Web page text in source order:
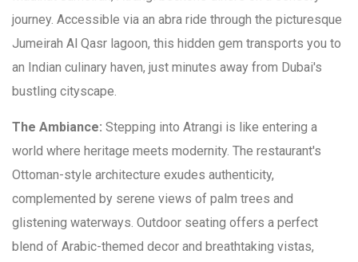
journey. Accessible via an abra ride through the picturesque
Jumeirah Al Qasr lagoon, this hidden gem transports you to
an Indian culinary haven, just minutes away from Dubai's
bustling cityscape.
The Ambiance: Stepping into Atrangi is like entering a
world where heritage meets modernity. The restaurant's
Ottoman-style architecture exudes authenticity,
complemented by serene views of palm trees and
glistening waterways. Outdoor seating offers a perfect
blend of Arabic-themed decor and breathtaking vistas,